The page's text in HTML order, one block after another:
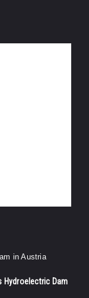
Hydroelectric Dam